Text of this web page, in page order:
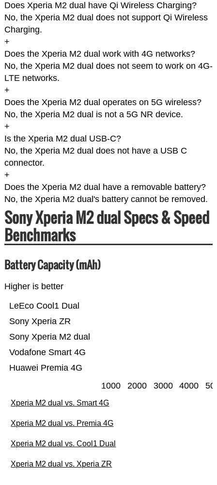
Does Xperia M2 dual have Qi Wireless Charging?
No, the Xperia M2 dual does not support Qi Wireless
Charging.
+
Does the Xperia M2 dual work with 4G networks?
No, the Xperia M2 dual does not seem to work on 4G-
LTE networks.
+
Does the Xperia M2 dual operates on 5G wireless?
No, the Xperia M2 dual is not a 5G NR device.
+
Is the Xperia M2 dual USB-C?
No, the Xperia M2 dual does not have a USB C
connector.
+
Does the Xperia M2 dual have a removable battery?
No, the Xperia M2 dual's battery cannot be removed.
Sony Xperia M2 dual Specs & Speed
Benchmarks
Battery Capacity (mAh)
Higher is better
Huawei Premia 4G
Vodafone Smart 4G
Sony Xperia M2 dual
Sony Xperia ZR
LeEco Cool1 Dual
1000 2000 3000 4000
Xperia M2 dual vs. Smart 4G
Xperia M2 dual vs. Premia 4G
Xperia M2 dual vs. Cool1 Dual
Xperia M2 dual vs. Xperia ZR